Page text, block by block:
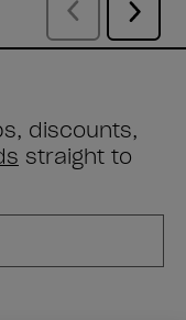
discounts,
straight to